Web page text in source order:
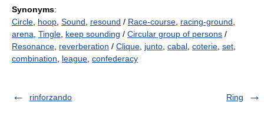
Synonyms:
Circle, hoop, Sound, resound / Race-course, racing-ground,
arena, Tingle, keep sounding / Circular group of persons /
Resonance, reverberation / Clique, junto, cabal, coterie, set,
combination, league, confederacy
rinforzando Ring